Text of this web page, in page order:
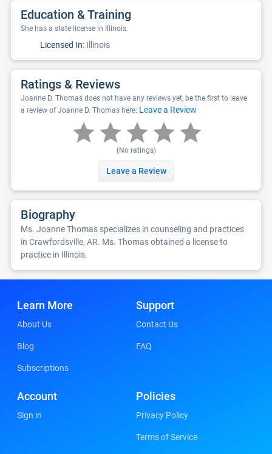
Education & Training
She has a state license in Illinois.
Licensed In: Illinois
Ratings & Reviews
Joanne D. Thomas does not have any reviews yet, be the first to leave
a review of Joanne D. Thomas here: Leave a Review
(No ratings)
Leave a Review
Biography
Ms. Joanne Thomas specializes in counseling and practices
in Crawfordsville, AR. Ms. Thomas obtained a license to
practice in Illinois.
Learn More
About Us
Blog
Subscriptions
Support
Contact Us
FAQ
Account
Sign in
Policies
Privacy Policy
Terms of Service